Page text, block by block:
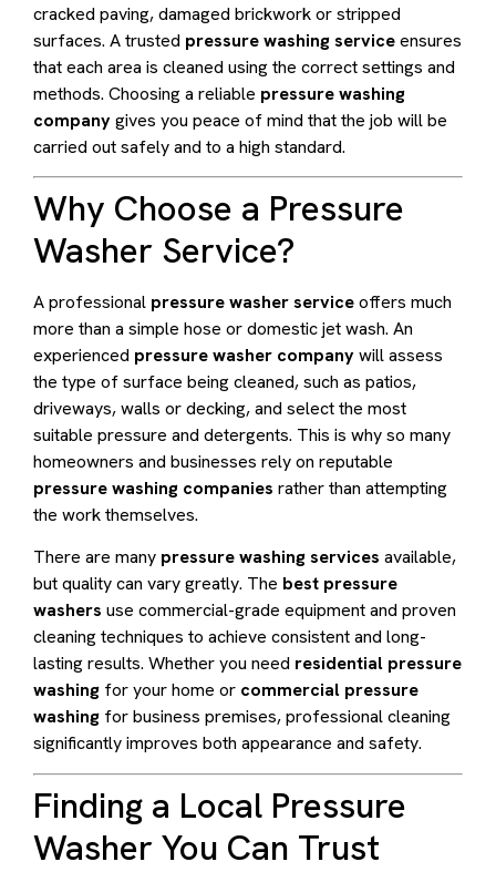
cracked paving, damaged brickwork or stripped
surfaces. A trusted pressure washing serviceensures
that each area is cleaned using the correct settings and
methods. Choosing a reliable pressure washing
companygives you peace of mind that the job will be
carried out safely and to a high standard.
Why Choose a Pressure
Washer Service?
A professional pressure washer serviceoffers much
more than a simple hose or domestic jet wash. An
experienced pressure washer companywill assess
the type of surface being cleaned, such as patios,
driveways, walls or decking, and select the most
suitable pressure and detergents. This is why so many
homeowners and businesses rely on reputable
pressure washing companies rather than attempting
the work themselves.
There are many pressure washing services available,
but quality can vary greatly. The best pressure
washers use commercial-grade equipment and proven
cleaning techniques to achieve consistent and long-
lasting results. Whether you need residential pressure
washing for your home or commercial pressure
washing for business premises, professional cleaning
significantly improves both appearance and safety.
Finding a Local Pressure
Washer You Can Trust